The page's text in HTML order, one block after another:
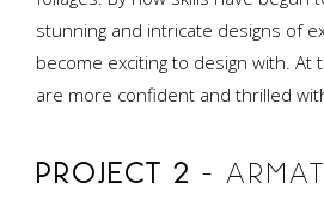
stunning and intricate designs of
become exciting to design with.
are more confident and thrilled
PROJECT 2 –